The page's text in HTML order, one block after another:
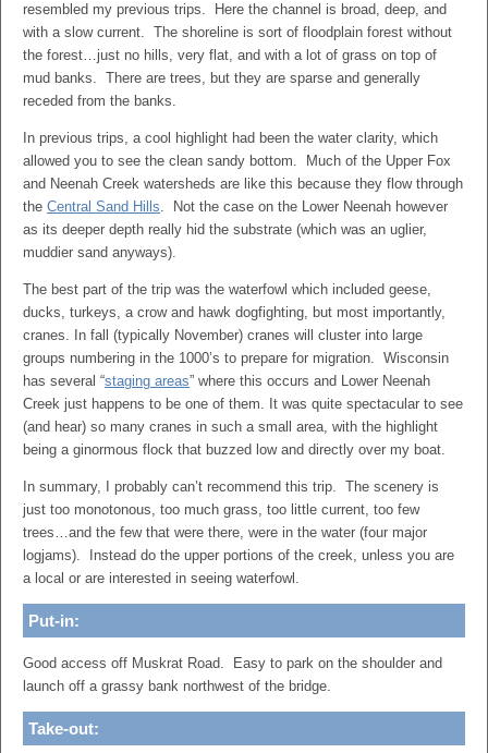
resembled my previous trips. Here the channel is broad, deep, and
with a slow current. The shoreline is sort of floodplain forest without
the forest…just no hills, very flat, and with a lot of grass on top of
mud banks. There are trees, but they are sparse and generally
receded from the banks.
In previous trips, a cool highlight had been the water clarity, which
allowed you to see the clean sandy bottom. Much of the Upper Fox
and Neenah Creek watersheds are like this because they flow through
the Central Sand Hills. Not the case on the Lower Neenah however
as its deeper depth really hid the substrate (which was an uglier,
muddier sand anyways).
The best part of the trip was the waterfowl which included geese,
ducks, turkeys, a crow and hawk dogfighting, but most importantly,
cranes. In fall (typically November) cranes will cluster into large
groups numbering in the 1000’s to prepare for migration. Wisconsin
has several “staging areas” where this occurs and Lower Neenah
Creek just happens to be one of them. It was quite spectacular to see
(and hear) so many cranes in such a small area, with the highlight
being a ginormous flock that buzzed low and directly over my boat.
In summary, I probably can’t recommend this trip. The scenery is
just too monotonous, too much grass, too little current, too few
trees…and the few that were there, were in the water (four major
logjams). Instead do the upper portions of the creek, unless you are
a local or are interested in seeing waterfowl.
Put-in:
Good access off Muskrat Road. Easy to park on the shoulder and
launch off a grassy bank northwest of the bridge.
Take-out: